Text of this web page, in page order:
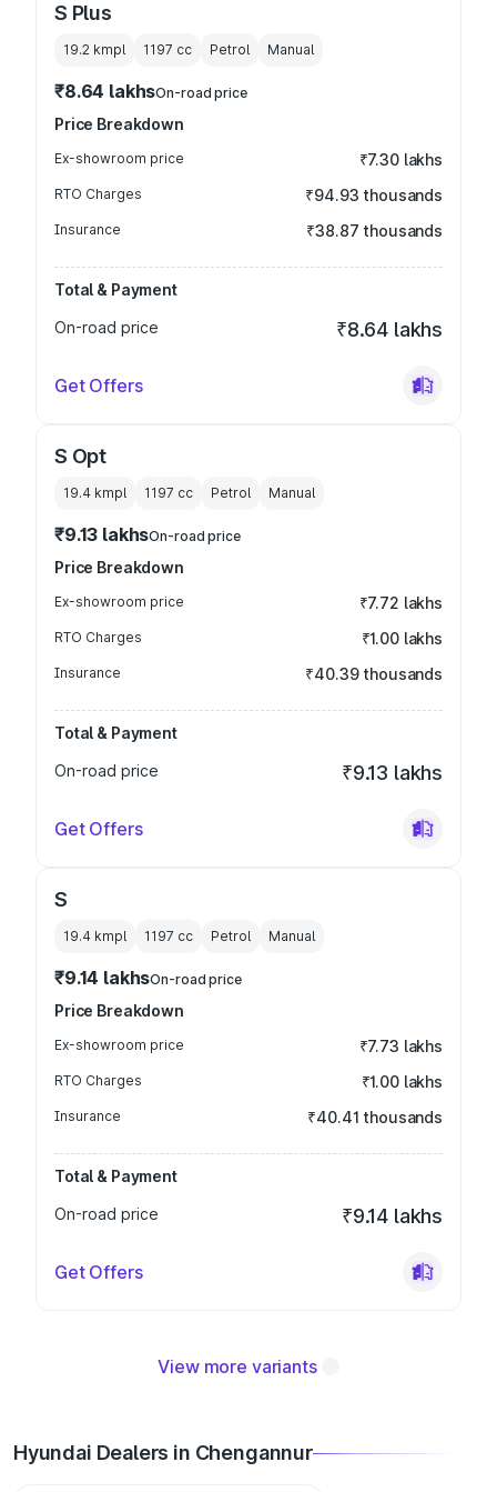
S Plus
19.2 kmpl 1197 cc Petrol Manual
₹8.64 lakhsOn-road price
Price Breakdown
Ex-showroom price ₹7.30 lakhs
RTO Charges ₹94.93 thousands
Insurance ₹38.87 thousands
Total & Payment
On-road price
₹8.64 lakhs
Get Offers
S Opt
19.4 kmpl 1197 cc Petrol Manual
₹9.13 lakhsOn-road price
Price Breakdown
Ex-showroom price ₹7.72 lakhs
RTO Charges ₹1.00 lakhs
Insurance ₹40.39 thousands
Total & Payment
On-road price
₹9.13 lakhs
Get Offers
S
19.4 kmpl 1197 cc Petrol Manual
₹9.14 lakhsOn-road price
Price Breakdown
Ex-showroom price ₹7.73 lakhs
RTO Charges ₹1.00 lakhs
Insurance ₹40.41 thousands
Total & Payment
On-road price
₹9.14 lakhs
Get Offers
View more variants
Hyundai Dealers in Chengannur